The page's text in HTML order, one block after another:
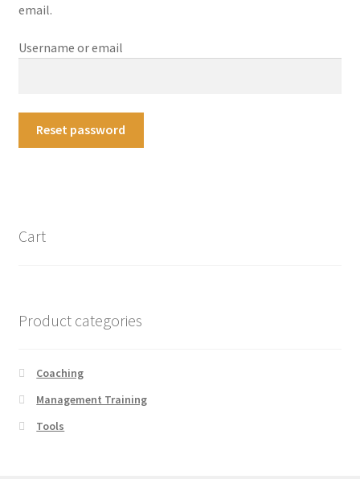
email.
Username or email
Reset password
Cart
Product categories
Coaching
Management Training
Tools